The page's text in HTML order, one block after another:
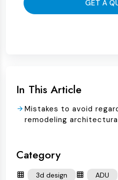
GET A
In This Article
Mistakes to avoid
remodeling
Category
3d design
ADU